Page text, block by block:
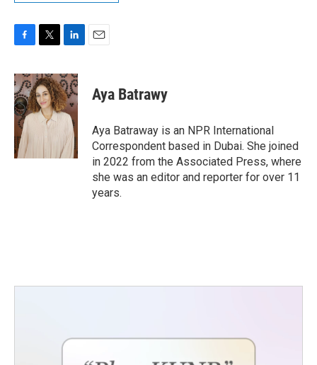
c
e
b
o
o
k
i
t
t
e
n
k
e
d
I
n
Aya Batrawy
Aya Batraway is an NPR International
Correspondent based in Dubai. She joined
in 2022 from the Associated Press, where
she was an editor and reporter for over 11
years.